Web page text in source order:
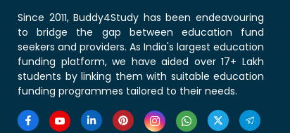
Since 2011, Buddy4Study has been endeavouring
to bridge the gap between education fund
seekers and providers. As India's largest education
funding platform, we have aided over 17+ Lakh
students by linking them with suitable education
funding programmes tailored to their needs.